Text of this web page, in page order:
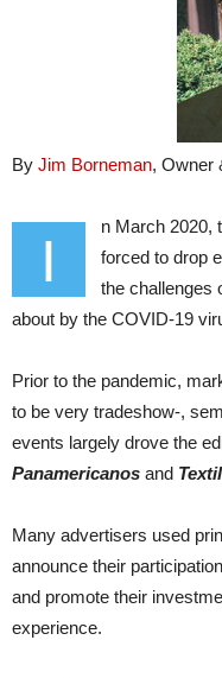
By Jim Borneman, Owner
I
n March 2020,
forced to drop
the challenges
about by the COVID-19
Prior to the pandemic,
to be very tradeshow-,
events largely drove the
Panamericanos and
Many advertisers used
announce their
and promote their
experience.